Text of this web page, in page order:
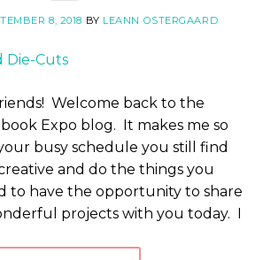
8, 2018 BY LEANN OSTERGAARD
Welcome back to the
Expo blog. It makes me so
busy schedule you still find
and do the things you
to have the opportunity to share
projects with you today. I